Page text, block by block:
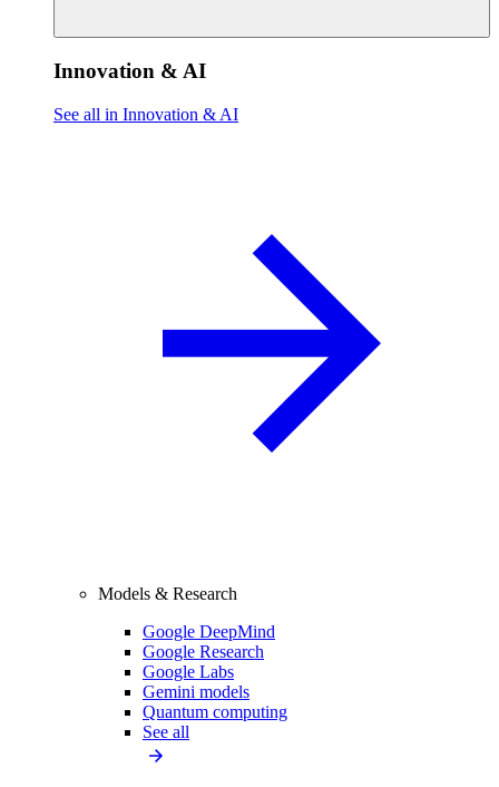
Innovation & AI
See all in Innovation & AI
Models & Research
Google DeepMind
Google Research
Google Labs
Gemini models
Quantum computing
See all